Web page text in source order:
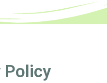
Policy